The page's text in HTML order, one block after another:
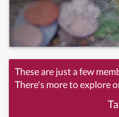
These are just a few
There's more to explore